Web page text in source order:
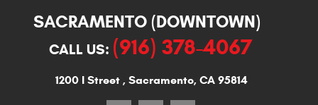
SACRAMENTO (DOWNTOWN)
CALL US: (916) 378-4067
1200 I Street, Sacramento, CA 95814